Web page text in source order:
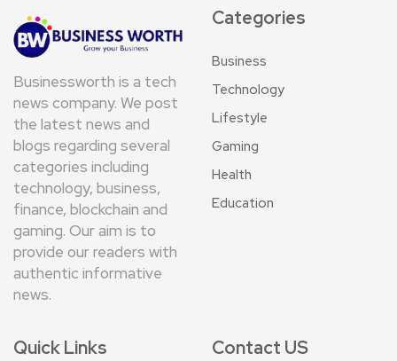
Businessworth is a tech
news company. We post
the latest news and
blogs regarding several
categories including
technology, business,
finance, blockchain and
gaming. Our aim is to
provide our readers with
authentic informative
news.
Categories
Business
Technology
Lifestyle
Gaming
Health
Education
Quick Links Contact US